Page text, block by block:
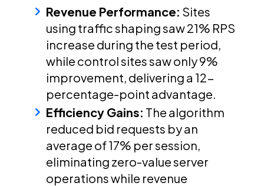
Revenue Performance: Sites
using traffic shaping saw 21% RPS
increase during the test period,
while control sites saw only 9%
improvement, delivering a 12-
percentage-point advantage.
Efficiency Gains: The algorithm
reduced bid requests by an
average of 17% per session,
eliminating zero-value server
operations while revenue